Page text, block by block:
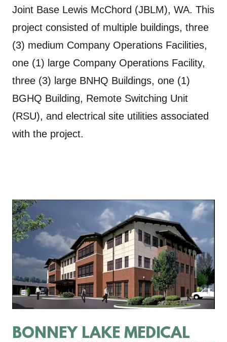
Joint Base Lewis McChord (JBLM), WA. This
project consisted of multiple buildings, three
(3) medium Company Operations Facilities,
one (1) large Company Operations Facility,
three (3) large BNHQ Buildings, one (1)
BGHQ Building, Remote Switching Unit
(RSU), and electrical site utilities associated
with the project.
BONNEY LAKE MEDICAL